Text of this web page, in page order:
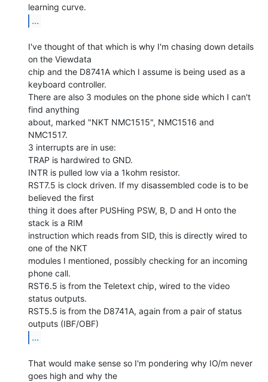
...
I've thought of that which is why I'm chasing down details
on the Viewdata
chip and the D8741A which I assume is being used as a
keyboard controller.
There are also 3 modules on the phone side which I can't
find anything
about, marked "NKT NMC1515", NMC1516 and
NMC1517.
3 interrupts are in use:
TRAP is hardwired to GND.
INTR is pulled low via a 1kohm resistor.
RST7.5 is clock driven. If my disassembled code is to be
believed the first
thing it does after PUSHing PSW, B, D and H onto the
stack is a RIM
instruction which reads from SID, this is directly wired to
one of the NKT
modules I mentioned, possibly checking for an incoming
phone call.
RST6.5 is from the Teletext chip, wired to the video
status outputs.
RST5.5 is from the D8741A, again from a pair of status
...
That would make sense so I'm pondering why IO/m never
goes high and why the